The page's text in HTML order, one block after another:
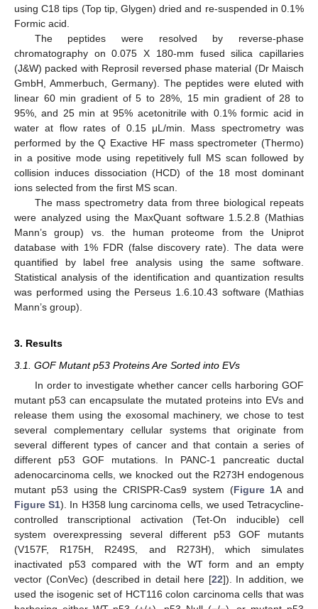
using C18 tips (Top tip, Glygen) dried and re-suspended in 0.1%
Formic acid.
The peptides were resolved by reverse-phase
chromatography on 0.075 X 180-mm fused silica capillaries
(J&W) packed with Reprosil reversed phase material (Dr Maisch
GmbH, Ammerbuch, Germany). The peptides were eluted with
linear 60 min gradient of 5 to 28%, 15 min gradient of 28 to
95%, and 25 min at 95% acetonitrile with 0.1% formic acid in
water at flow rates of 0.15 μL/min. Mass spectrometry was
performed by the Q Exactive HF mass spectrometer (Thermo)
in a positive mode using repetitively full MS scan followed by
collision induces dissociation (HCD) of the 18 most dominant
ions selected from the first MS scan.
The mass spectrometry data from three biological repeats
were analyzed using the MaxQuant software 1.5.2.8 (Mathias
Mann’s group) vs. the human proteome from the Uniprot
database with 1% FDR (false discovery rate). The data were
quantified by label free analysis using the same software.
Statistical analysis of the identification and quantization results
was performed using the Perseus 1.6.10.43 software (Mathias
Mann’s group).
3. Results
3.1. GOF Mutant p53 Proteins Are Sorted into EVs
In order to investigate whether cancer cells harboring GOF
mutant p53 can encapsulate the mutated proteins into EVs and
release them using the exosomal machinery, we chose to test
several complementary cellular systems that originate from
several different types of cancer and that contain a series of
different p53 GOF mutations. In PANC-1 pancreatic ductal
adenocarcinoma cells, we knocked out the R273H endogenous
mutant p53 using the CRISPR-Cas9 system (Figure 1A and
Figure S1). In H358 lung carcinoma cells, we used Tetracycline-
controlled transcriptional activation (Tet-On inducible) cell
system overexpressing several different p53 GOF mutants
(V157F, R175H, R249S, and R273H), which simulates
inactivated p53 compared with the WT form and an empty
vector (ConVec) (described in detail here [22]). In addition, we
used the isogenic set of HCT116 colon carcinoma cells that was